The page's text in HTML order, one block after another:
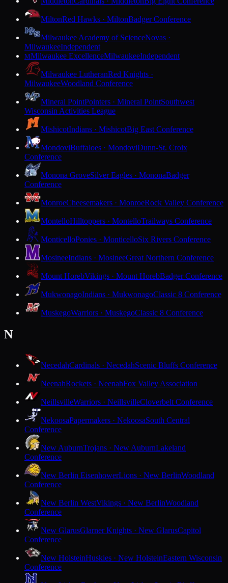
MiltonRed Hawks · MiltonBadger Conference
Milwaukee Academy of ScienceNovas ·
MilwaukeeIndependent
MMilwaukee ExcellenceMilwaukeeIndependent
Milwaukee LutheranRed Knights ·
MilwaukeeWoodland Conference
Mineral PointPointers · Mineral PointSouthwest
Wisconsin Activities League
MishicotIndians · MishicotBig East Conference
MondoviBuffaloes · MondoviDunn-St. Croix
Conference
Monona GroveSilver Eagles · MononaBadger
Conference
MonroeCheesemakers · MonroeRock Valley Conference
MontelloHilltoppers · MontelloTrailways Conference
MonticelloPonies · MonticelloSix Rivers Conference
MosineeIndians · MosineeGreat Northern Conference
Mount HorebVikings · Mount HorebBadger Conference
MukwonagoIndians · MukwonagoClassic 8 Conference
MuskegoWarriors · MuskegoClassic 8 Conference
N
NecedahCardinals · NecedahScenic Bluffs Conference
NeenahRockets · NeenahFox Valley Association
NeillsvilleWarriors · NeillsvilleCloverbelt Conference
NekoosaPapermakers · NekoosaSouth Central
Conference
New AuburnTrojans · New AuburnLakeland
Conference
New Berlin EisenhowerLions · New BerlinWoodland
Conference
New Berlin WestVikings · New BerlinWoodland
Conference
New GlarusGlarner Knights · New GlarusCapitol
Conference
New HolsteinHuskies · New HolsteinEastern Wisconsin
Conference